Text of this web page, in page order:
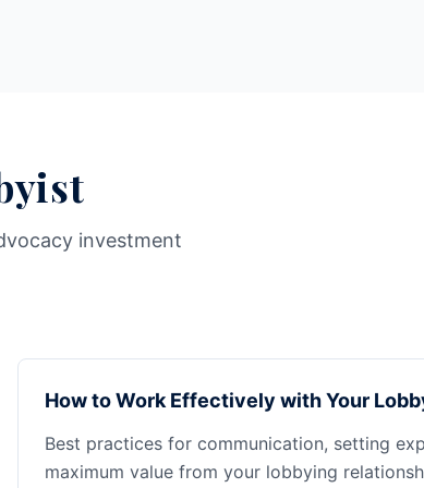
investment
How to Work Effectively with Your
Best practices for communication, setting
maximum value from your lobbying